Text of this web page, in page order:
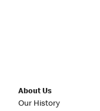
About Us
Our History